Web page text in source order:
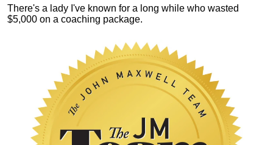
There's a lady I've known for a long while who wasted
$5,000 on a coaching package.